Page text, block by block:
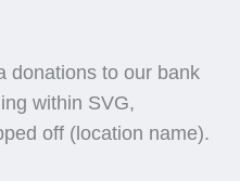
donations to our bank
within SVG,
off (location name).